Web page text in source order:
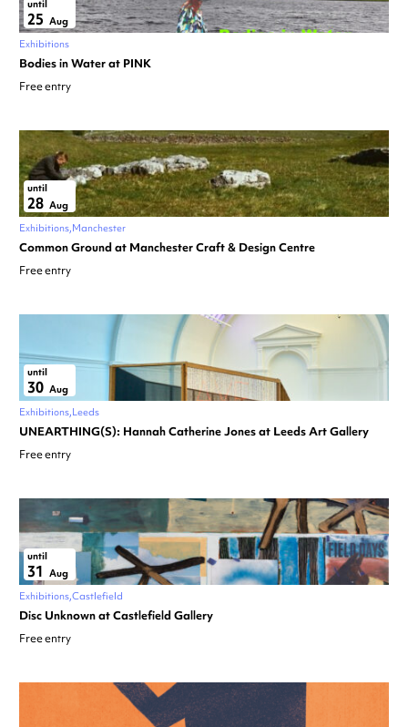
until
25 Aug
Exhibitions
Bodies in Water at PINK
Free entry
until
28 Aug
Exhibitions Manchester
Common Ground at Manchester Craft & Design Centre
Free entry
until
30 Aug
Exhibitions Leeds
UNEARTHING(S): Hannah Catherine Jones at Leeds Art Gallery
Free entry
until
31 Aug
Exhibitions Castlefield
Disc Unknown at Castlefield Gallery
Free entry